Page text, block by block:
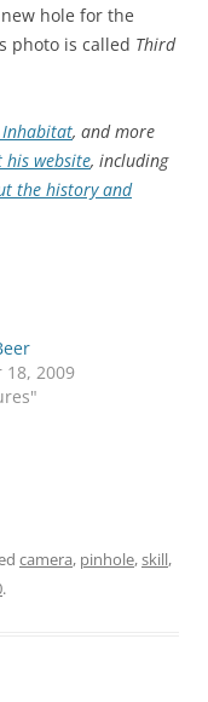
hole for the
photo is called Third
, and more
his website, including
the history and
18, 2009
camera, pinhole,skill,
.